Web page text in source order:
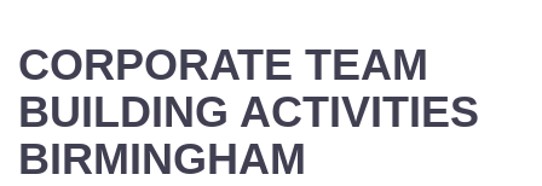
CORPORATE TEAM
BUILDING ACTIVITIES
BIRMINGHAM